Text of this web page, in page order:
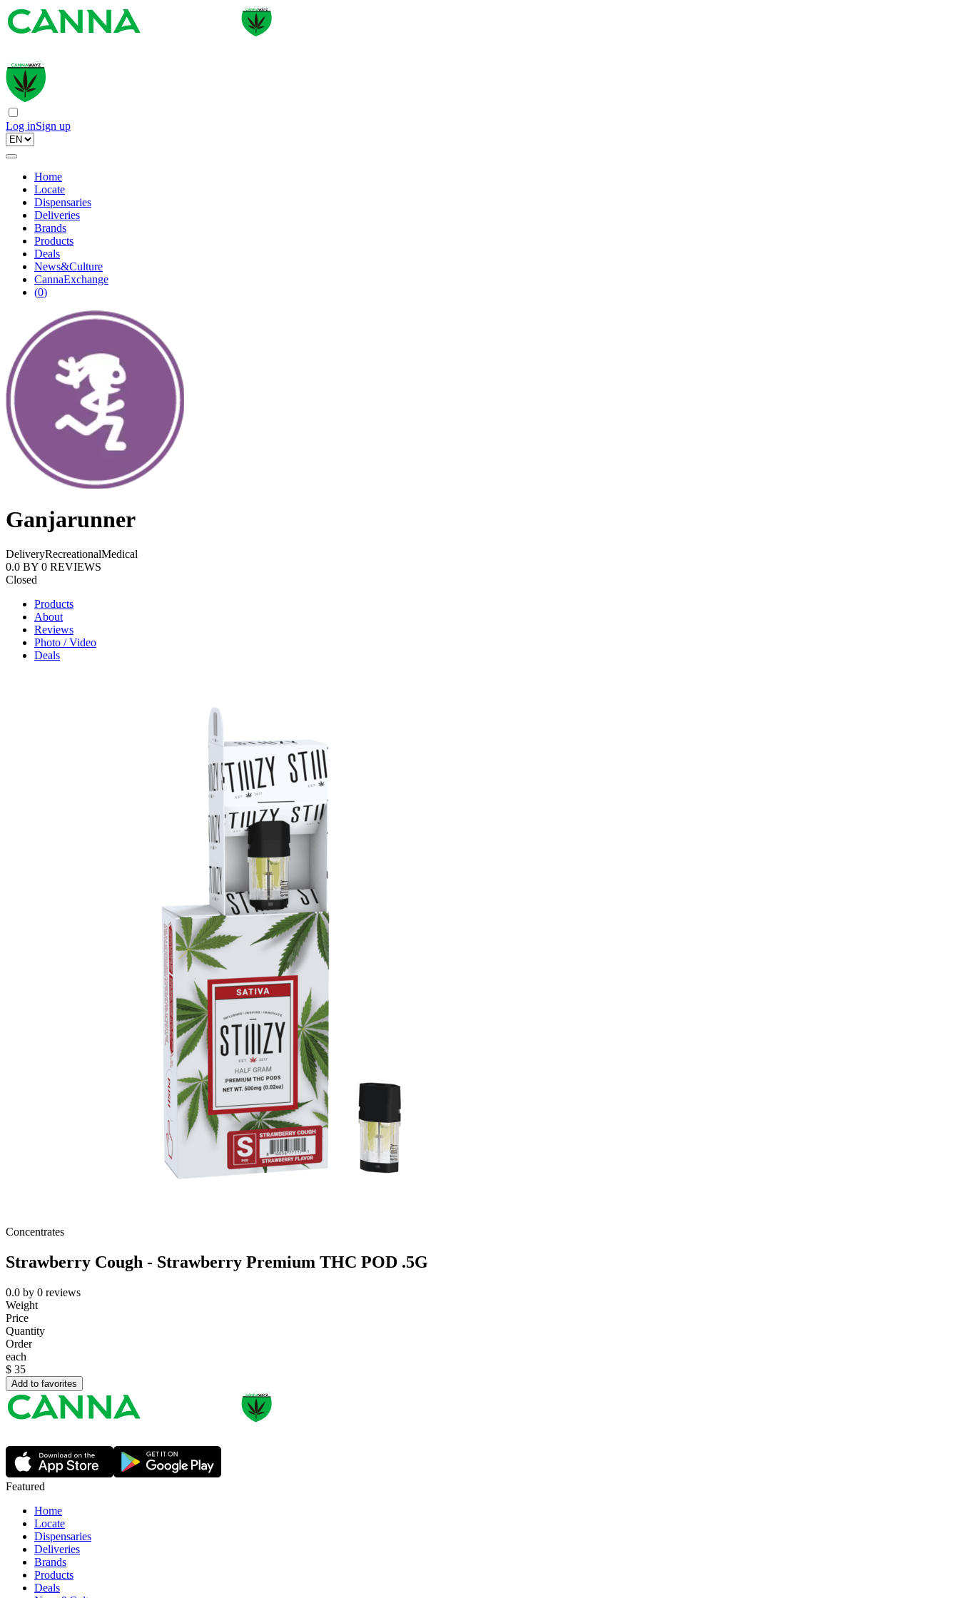
Log inSign up
Home
Locate
Dispensaries
Deliveries
Brands
Products
Deals
News&Culture
CannaExchange
(0)
Ganjarunner
DeliveryRecreationalMedical
0.0 BY 0 REVIEWS
Closed
Products
About
Reviews
Photo / Video
Deals
Concentrates
Strawberry Cough - Strawberry Premium THC POD .5G
0.0 by 0 reviews
Weight
Price
Quantity
Order
each
$ 35
Add to favorites
Featured
Home
Locate
Dispensaries
Deliveries
Brands
Products
Deals